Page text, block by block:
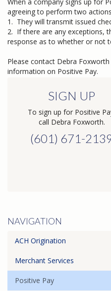
When a company signs up for
agreeing to perform two
1. They will transmit issued
2. If there are any exceptions,
response as to whether or not
Please contact Debra
information on Positive Pay.
SIGN UP
To sign up for Positive
call Debra Foxworth.
(601) 671-
NAVIGATION
ACH Origination
Merchant Services
Positive Pay